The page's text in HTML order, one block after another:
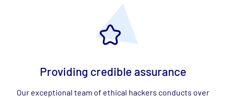
Providing credible assurance
Our exceptional team of ethical hackers conducts over